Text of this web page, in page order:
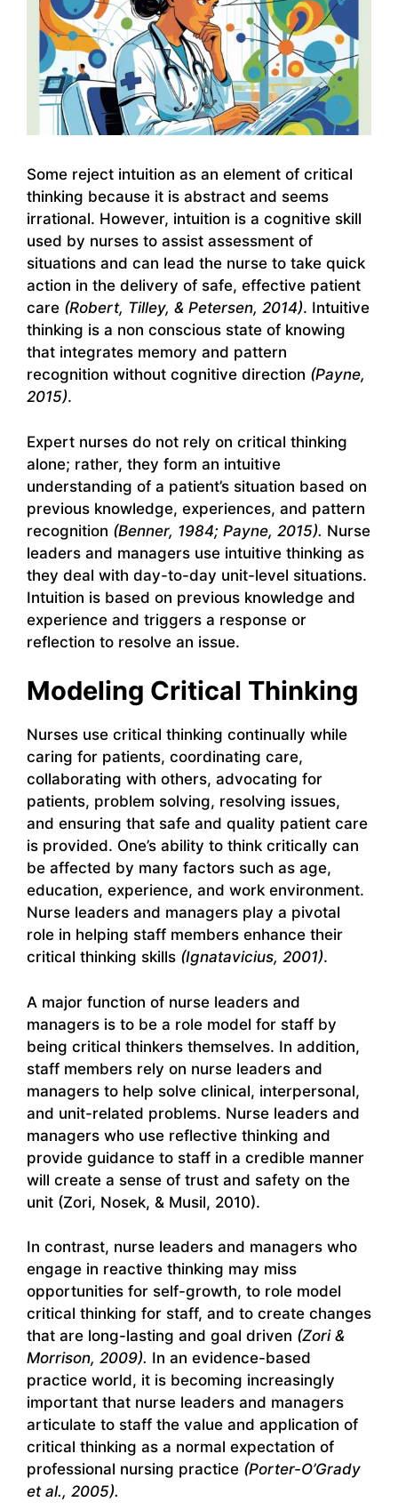
Some reject intuition as an element of critical
thinking because it is abstract and seems
irrational. However, intuition is a cognitive skill
used by nurses to assist assessment of
situations and can lead the nurse to take quick
action in the delivery of safe, effective patient
care (Robert, Tilley, & Petersen, 2014). Intuitive
thinking is a non conscious state of knowing
that integrates memory and pattern
recognition without cognitive direction (Payne,
2015).
Expert nurses do not rely on critical thinking
alone; rather, they form an intuitive
understanding of a patient’s situation based on
previous knowledge, experiences, and pattern
recognition (Benner, 1984; Payne, 2015). Nurse
leaders and managers use intuitive thinking as
they deal with day-to-day unit-level situations.
Intuition is based on previous knowledge and
experience and triggers a response or
reflection to resolve an issue.
Modeling Critical Thinking
Nurses use critical thinking continually while
caring for patients, coordinating care,
collaborating with others, advocating for
patients, problem solving, resolving issues,
and ensuring that safe and quality patient care
is provided. One’s ability to think critically can
be affected by many factors such as age,
education, experience, and work environment.
Nurse leaders and managers play a pivotal
role in helping staff members enhance their
critical thinking skills (Ignatavicius, 2001).
A major function of nurse leaders and
managers is to be a role model for staff by
being critical thinkers themselves. In addition,
staff members rely on nurse leaders and
managers to help solve clinical, interpersonal,
and unit-related problems. Nurse leaders and
managers who use reflective thinking and
provide guidance to staff in a credible manner
will create a sense of trust and safety on the
unit (Zori, Nosek, & Musil, 2010).
In contrast, nurse leaders and managers who
engage in reactive thinking may miss
opportunities for self-growth, to role model
critical thinking for staff, and to create changes
that are long-lasting and goal driven (Zori &
Morrison, 2009). In an evidence-based
practice world, it is becoming increasingly
important that nurse leaders and managers
articulate to staff the value and application of
critical thinking as a normal expectation of
professional nursing practice (Porter-O’Grady
et al., 2005).